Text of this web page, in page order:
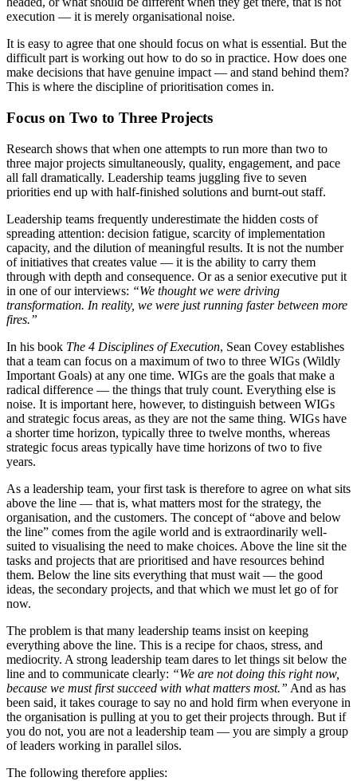
execution — it is merely organisational noise.
It is easy to agree that one should focus on what is essential. But the
difficult part is working out how to do so in practice. How does one
make decisions that have genuine impact — and stand behind them?
This is where the discipline of prioritisation comes in.
Focus on Two to Three Projects
Research shows that when one attempts to run more than two to
three major projects simultaneously, quality, engagement, and pace
all fall dramatically. Leadership teams juggling five to seven
priorities end up with half-finished solutions and burnt-out staff.
Leadership teams frequently underestimate the hidden costs of
spreading attention: decision fatigue, scarcity of implementation
capacity, and the dilution of meaningful results. It is not the number
of initiatives that creates value — it is the ability to carry them
through with depth and consequence. Or as a senior executive put it
in one of our interviews: “We thought we were driving
transformation. In reality, we were just running faster between more
fires.”
In his book The 4 Disciplines of Execution, Sean Covey establishes
that a team can focus on a maximum of two to three WIGs (Wildly
Important Goals) at any one time. WIGs are the goals that make a
radical difference — the things that truly count. Everything else is
noise. It is important here, however, to distinguish between WIGs
and strategic focus areas, as they are not the same thing. WIGs have
a shorter time horizon, typically three to twelve months, whereas
strategic focus areas typically have time horizons of two to five
years.
As a leadership team, your first task is therefore to agree on what sits
above the line — that is, what matters most for the strategy, the
organisation, and the customers. The concept of “above and below
the line” comes from the agile world and is extraordinarily well-
suited to visualising the need to make choices. Above the line sit the
tasks and projects that are prioritised and have resources behind
them. Below the line sits everything that must wait — the good
ideas, the secondary projects, and that which we must let go of for
now.
The problem is that many leadership teams insist on keeping
everything above the line. This is a recipe for chaos, stress, and
mediocrity. A strong leadership team dares to let things sit below the
line and to communicate clearly: “We are not doing this right now,
because we must first succeed with what matters most.” And as has
been said, it takes courage to say no and hold firm when everyone in
the organisation is pulling at you to get their projects through. But if
you do not, you are not a leadership team — you are simply a group
of leaders working in parallel silos.
The following therefore applies: